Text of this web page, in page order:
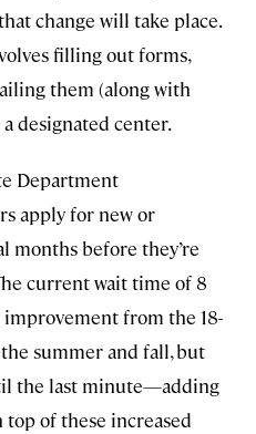
change will take place.
filling out forms,
them (along with
designated center.
Department
apply for new or
months before they’re
current wait time of 8
improvement from the 18-
summer and fall, but
the last minute—adding
of these increased